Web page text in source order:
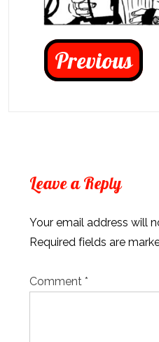
Previous
Leave a Reply
Your email address will
Required fields are
Comment *